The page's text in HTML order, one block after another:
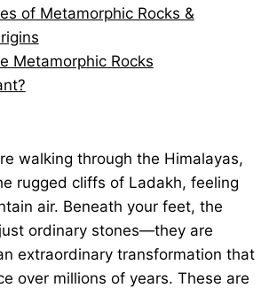
of Metamorphic Rocks &
Metamorphic Rocks
walking through the Himalayas,
rugged cliffs of Ladakh, feeling
air. Beneath your feet, the
ordinary stones—they are
extraordinary transformation that
over millions of years. These are